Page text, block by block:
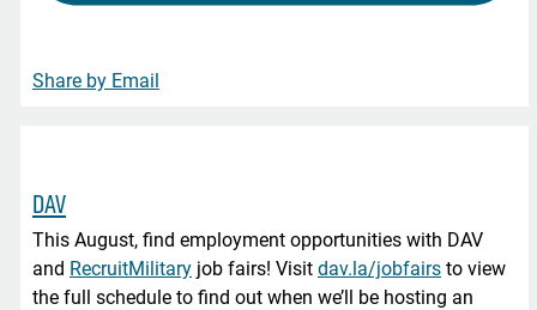
Share by Email
DAV
This August, find employment opportunities with DAV
and RecruitMilitary job fairs! Visitdav.la/jobfairsto view
the full schedule to find out when we’ll be hosting an